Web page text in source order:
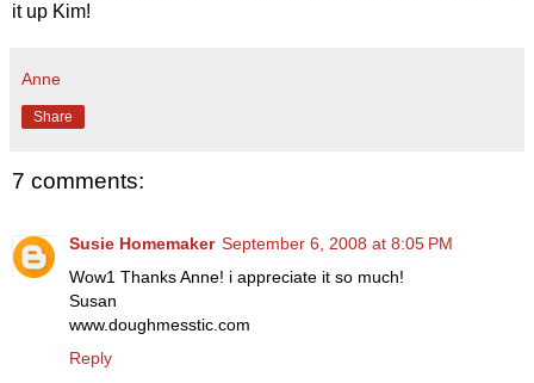
it up Kim!
Anne
Share
7 comments:
Susie Homemaker September 6, 2008 at 8:05 PM
Wow1 Thanks Anne! i appreciate it so much!
Susan
www.doughmesstic.com
Reply